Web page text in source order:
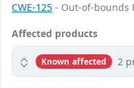
CWE-125 - Out-of-bounds
Affected products
Known affected 2